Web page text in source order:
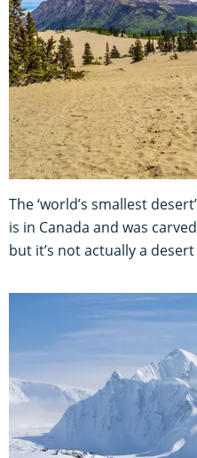
The ‘world’s smallest
is in Canada and was
but it’s not actually a desert